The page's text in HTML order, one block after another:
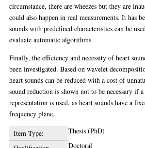
circumstance, there are wheezes but they are
could also happen in real measurements. It has
sounds with predefined characteristics can be
evaluate automatic algorithms.
Finally, the efficiency and necessity of heart
been investigated. Based on wavelet
heart sounds can be reduced with a cost of
sound reduction is shown not to be necessary if
representation is used, as heart sounds have a
frequency plane.
Item Type:
Thesis (PhD)
Doctoral